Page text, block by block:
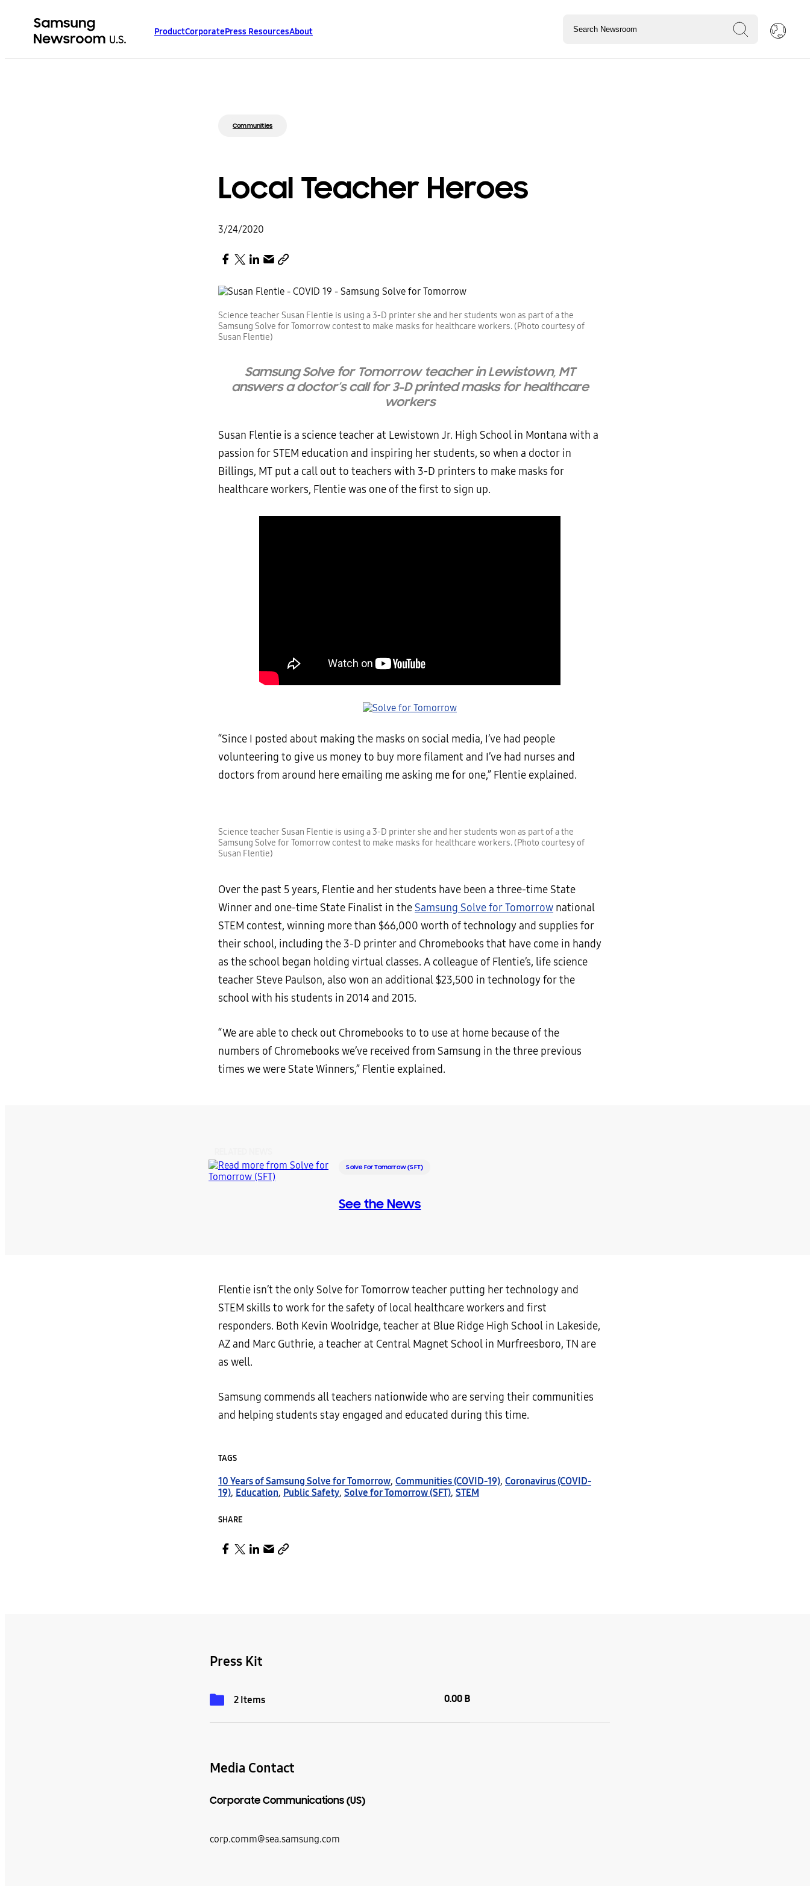
ProductCorporatePress ResourcesAbout
Communities
Local Teacher Heroes
3/24/2020
Science teacher Susan Flentie is using a 3-D printer she and her students won as part of a the
Samsung Solve for Tomorrow contest to make masks for healthcare workers. (Photo courtesy of
Susan Flentie)
Samsung Solve for Tomorrow teacher in Lewistown, MT
answers a doctor’s call for 3-D printed masks for healthcare
workers
Susan Flentie is a science teacher at Lewistown Jr. High School in Montana with a
passion for STEM education and inspiring her students, so when a doctor in
Billings, MT put a call out to teachers with 3-D printers to make masks for
healthcare workers, Flentie was one of the first to sign up.
“Since I posted about making the masks on social media, I’ve had people
volunteering to give us money to buy more filament and I’ve had nurses and
doctors from around here emailing me asking me for one,” Flentie explained.
Science teacher Susan Flentie is using a 3-D printer she and her students won as part of a the
Samsung Solve for Tomorrow contest to make masks for healthcare workers. (Photo courtesy of
Susan Flentie)
Over the past 5 years, Flentie and her students have been a three-time State
Winner and one-time State Finalist in the Samsung Solve for Tomorrow national
STEM contest, winning more than $66,000 worth of technology and supplies for
their school, including the 3-D printer and Chromebooks that have come in handy
as the school began holding virtual classes. A colleague of Flentie’s, life science
teacher Steve Paulson, also won an additional $23,500 in technology for the
school with his students in 2014 and 2015.
“We are able to check out Chromebooks to to use at home because of the
numbers of Chromebooks we’ve received from Samsung in the three previous
times we were State Winners,” Flentie explained.
Solve For Tomorrow (SFT)
See the News
Flentie isn’t the only Solve for Tomorrow teacher putting her technology and
STEM skills to work for the safety of local healthcare workers and first
responders. Both Kevin Woolridge, teacher at Blue Ridge High School in Lakeside,
AZ and Marc Guthrie, a teacher at Central Magnet School in Murfreesboro, TN are
as well.
Samsung commends all teachers nationwide who are serving their communities
and helping students stay engaged and educated during this time.
TAGS
10 Years of Samsung Solve for Tomorrow, Communities (COVID-19), Coronavirus (COVID-
19), Education, Public Safety, Solve for Tomorrow (SFT), STEM
SHARE
Press Kit
2 Items 0.00 B
Media Contact
Corporate Communications (US)
corp.comm@sea.samsung.com